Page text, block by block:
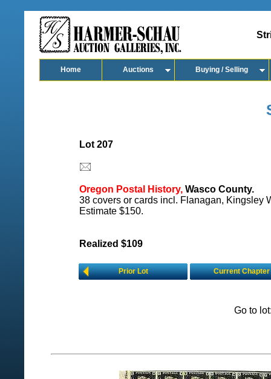
Home Auctions Buying / Selling
Lot 207
Oregon Postal History, Wasco County.
38 covers or cards incl. Flanagan, Kingsley
Estimate $150.
Realized $109
Prior Lot Current Chapter
Go to